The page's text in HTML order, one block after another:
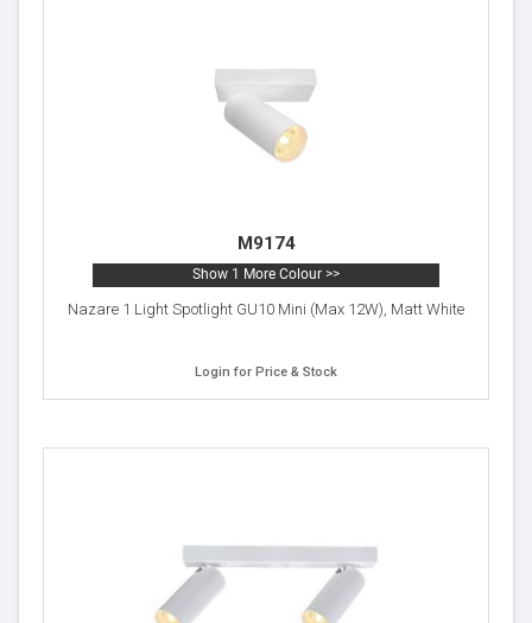
M9174
Show 1 More Colour >>
Nazare 1 Light Spotlight GU10 Mini (Max 12W), Matt White
Login for Price & Stock